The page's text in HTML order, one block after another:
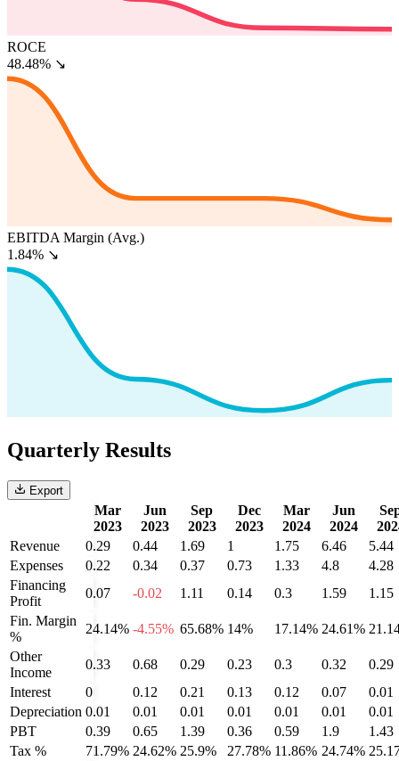
ROCE
48.48% ↘
EBITDA Margin (Avg.)
1.84% ↘
Quarterly Results
Export
Mar
2023
Jun
2023
Sep
2023
Dec
2023
Mar
2024
Jun
2024
Revenue
0.29 0.44 1.69 1 1.75 6.46
5.44
Expenses
0.22 0.34 0.37 0.73 1.33 4.8
4.28
Financing
Profit
0.07 -0.02 1.11 0.14 0.3 1.59
1.15
Fin. Margin
%
24.14% -4.55% 65.68% 14% 17.14% 24.61%
Other
Income
0.33 0.68 0.29 0.23 0.3 0.32
0.29
Interest
0 0.12 0.21 0.13 0.12 0.07
0.01
Depreciation 0.01 0.01 0.01 0.01 0.01 0.01
0.01
PBT
0.39 0.65 1.39 0.36 0.59 1.9
1.43
Tax %
71.79% 24.62% 25.9% 27.78% 11.86% 24.74%